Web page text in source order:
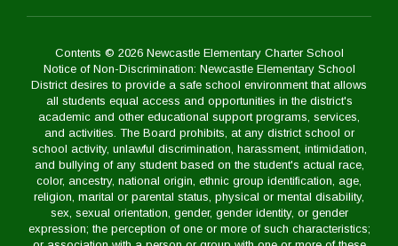
Contents © 2026 Newcastle Elementary Charter School
Notice of Non-Discrimination: Newcastle Elementary School
District desires to provide a safe school environment that allows
all students equal access and opportunities in the district's
academic and other educational support programs, services,
and activities. The Board prohibits, at any district school or
school activity, unlawful discrimination, harassment, intimidation,
and bullying of any student based on the student's actual race,
color, ancestry, national origin, ethnic group identification, age,
religion, marital or parental status, physical or mental disability,
sex, sexual orientation, gender, gender identity, or gender
expression; the perception of one or more of such characteristics;